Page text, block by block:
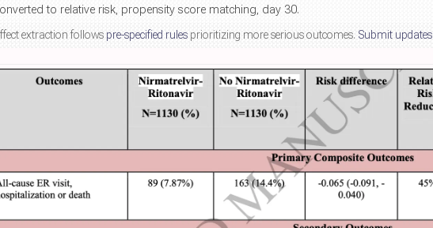
to relative risk, propensity score matching, day 30.
extraction follows pre-specified rules prioritizing more serious outcomes. Submit updates